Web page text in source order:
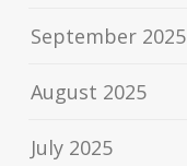
September 2025
August 2025
July 2025